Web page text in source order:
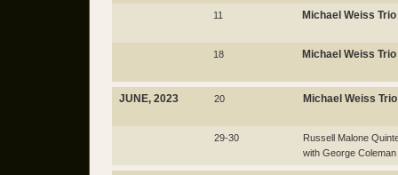
11 Michael Weiss Trio
18 Michael Weiss Trio
JUNE, 2023 20 Michael Weiss Trio
29-30
Russell Malone
with George Coleman